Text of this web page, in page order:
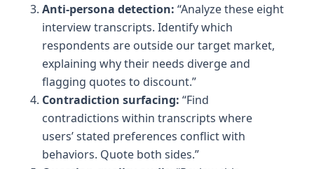
Anti-persona detection: “Analyze these eight
interview transcripts. Identify which
respondents are outside our target market,
explaining why their needs diverge and
flagging quotes to discount.”
Contradiction surfacing: “Find
contradictions within transcripts where
users’ stated preferences conflict with
behaviors. Quote both sides.”